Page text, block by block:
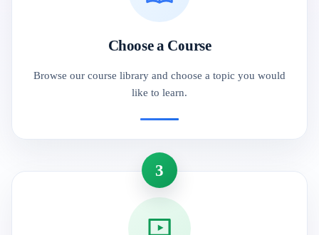
Choose a Course
Browse our course library and choose a topic you would
like to learn.
3